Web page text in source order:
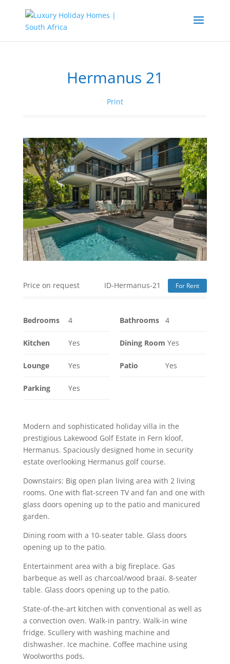
Hermanus 21
Print
Price on request ID-Hermanus-21 For Rent
Bedrooms 4 Bathrooms 4
Kitchen Yes Dining Room Yes
Lounge Yes Patio Yes
Parking Yes
Modern and sophisticated holiday villa in the
prestigious Lakewood Golf Estate in Fern kloof,
Hermanus. Spaciously designed home in security
estate overlooking Hermanus golf course.
Downstairs: Big open plan living area with 2 living
rooms. One with flat-screen TV and fan and one with
glass doors opening up to the patio and manicured
garden.
Dining room with a 10-seater table. Glass doors
opening up to the patio.
Entertainment area with a big fireplace. Gas
barbeque as well as charcoal/wood braai. 8-seater
table. Glass doors opening up to the patio.
State-of-the-art kitchen with conventional as well as
a convection oven. Walk-in pantry. Walk-in wine
fridge. Scullery with washing machine and
dishwasher. Ice machine. Coffee machine using
Woolworths pods.